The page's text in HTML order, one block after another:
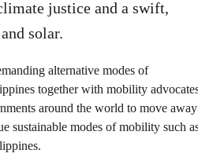
justice and a swift,
solar.